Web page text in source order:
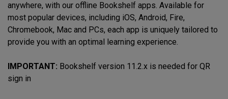
anywhere, with our offline Bookshelf apps. Available for
most popular devices, including iOS, Android, Fire,
Chromebook, Mac and PCs, each app is uniquely tailored to
provide you with an optimal learning experience.
IMPORTANT: Bookshelf version 11.2.x is needed for QR
sign in